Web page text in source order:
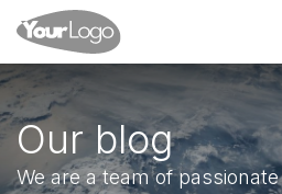
Skip to Content
Our blog
We are a team of